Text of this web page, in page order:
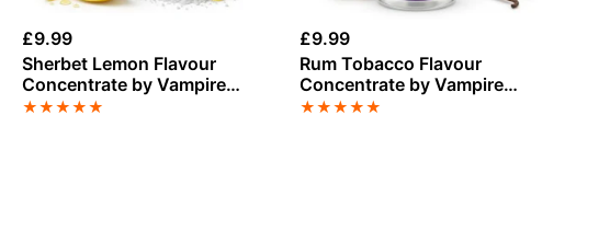
£9.99
Sherbet Lemon Flavour
Concentrate by Vampire
Vape
★★★★★
£9.99
Rum Tobacco Flavour
Concentrate by Vampire
Vape
★★★★★